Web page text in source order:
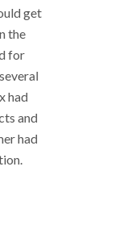
get
the
for
had
and
had